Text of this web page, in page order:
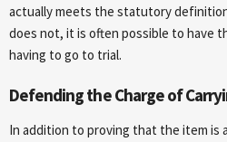
actually meets the statutory
does not, it is often possible to have
having to go to trial.
Defending the Charge of
In addition to proving that the item is